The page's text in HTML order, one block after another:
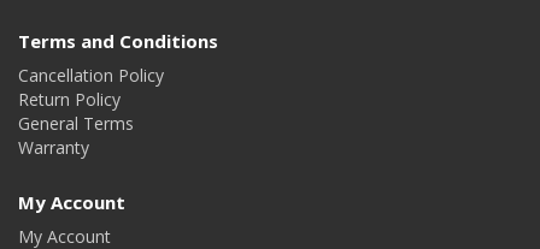
Terms and Conditions
Cancellation Policy
Return Policy
General Terms
Warranty
My Account
My Account